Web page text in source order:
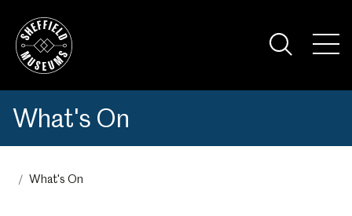
What's On
What's On